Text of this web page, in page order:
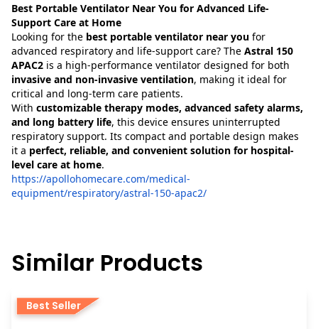
Best Portable Ventilator Near You for Advanced Life-
Support Care at Home
Looking for the best portable ventilator near you for
advanced respiratory and life-support care? The Astral 150
APAC2 is a high-performance ventilator designed for both
invasive and non-invasive ventilation, making it ideal for
critical and long-term care patients.
With customizable therapy modes, advanced safety alarms,
and long battery life, this device ensures uninterrupted
respiratory support. Its compact and portable design makes
it a perfect, reliable, and convenient solution for hospital-
level care at home.
https://apollohomecare.com/medical-
equipment/respiratory/astral-150-apac2/
Similar Products
Best Seller